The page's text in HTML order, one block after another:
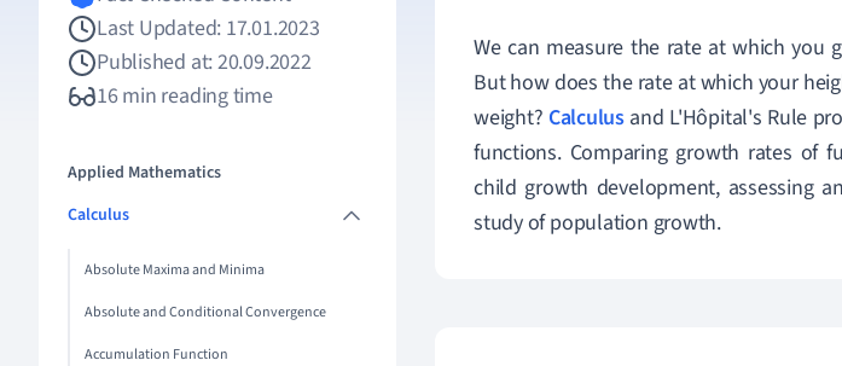
Last Updated: 17.01.2023
Published at: 20.09.2022
16 min reading time
Applied Mathematics
Calculus
Absolute Maxima and Minima
Absolute and Conditional Convergence
Accumulation Function
We can measure the rate at which
But how does the rate at which your
weight? Calculusand L'Hôpital's Rule
functions. Comparing growth rates of
child growth development, assessing
study of population growth.